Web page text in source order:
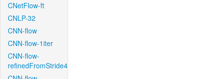
CNetFlow-ft
CNLP-32
CNN-flow
CNN-flow-1iter
CNN-flow-
refinedFromStride4